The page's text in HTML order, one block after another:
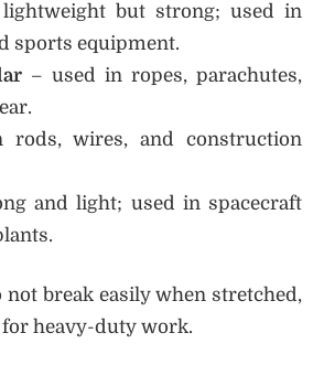
but strong; used in
sports equipment.
– used in ropes, parachutes,
wires, and construction
and light; used in spacecraft
not break easily when stretched,
heavy-duty work.